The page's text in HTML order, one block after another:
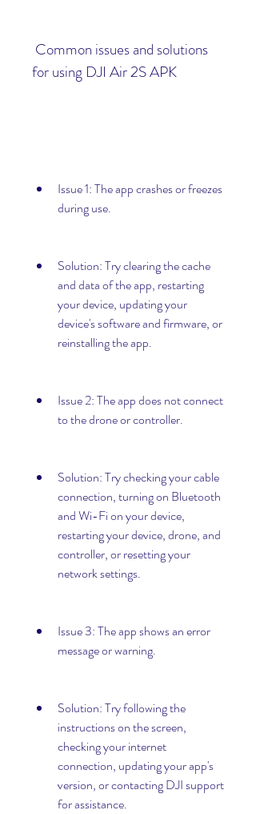
for using DJI Air 2S APK
Issue 1: The app crashes or freezes
during use.
Solution: Try clearing the cache
and data of the app, restarting
your device, updating your
device's software and firmware, or
reinstalling the app.
Issue 2: The app does not connect
to the drone or controller.
Solution: Try checking your cable
connection, turning on Bluetooth
and Wi-Fi on your device,
restarting your device, drone, and
controller, or resetting your
network settings.
Issue 3: The app shows an error
message or warning.
Solution: Try following the
instructions on the screen,
checking your internet
connection, updating your app's
version, or contacting DJI support
for assistance.